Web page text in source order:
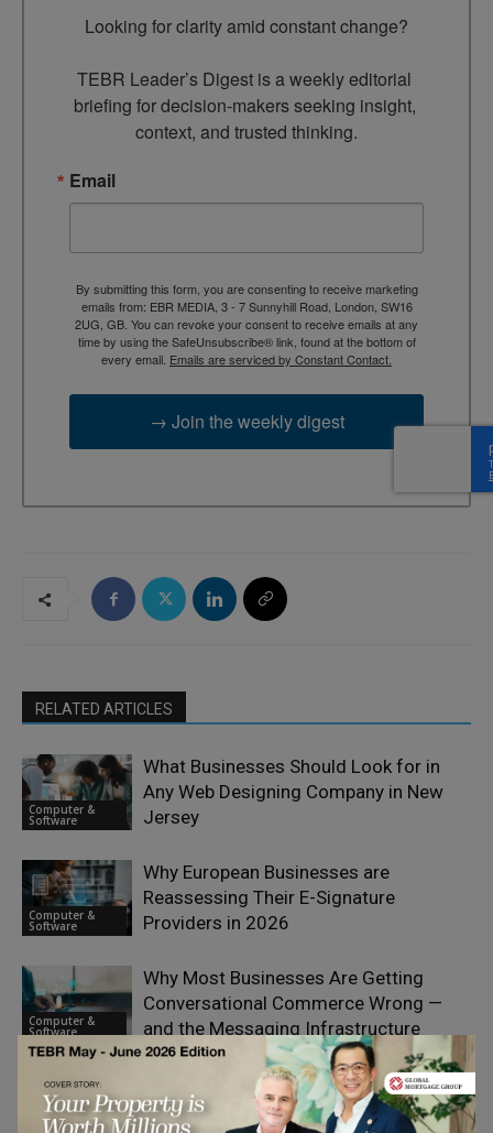
Looking for clarity amid constant change?
TEBR Leader’s Digest is a weekly editorial
briefing for decision-makers seeking insight,
context, and trusted thinking.
Email
By submitting this form, you are consenting to receive marketing
emails from: EBR MEDIA, 3 - 7 Sunnyhill Road, London, SW16
2UG, GB. You can revoke your consent to receive emails at any
time by using the SafeUnsubscribe® link, found at the bottom of
every email. Emails are serviced by Constant Contact.
→ Join the weekly digest
RELATED ARTICLES
Computer &
Software
What Businesses Should Look for in
Any Web Designing Company in New
Jersey
Computer &
Software
Why European Businesses are
Reassessing Their E-Signature
Providers in 2026
Computer &
Software
Why Most Businesses Are Getting
Conversational Commerce Wrong —
and the Messaging Infrastructure
Choices That Explain It
AI Search Visibility Is a Boardroom